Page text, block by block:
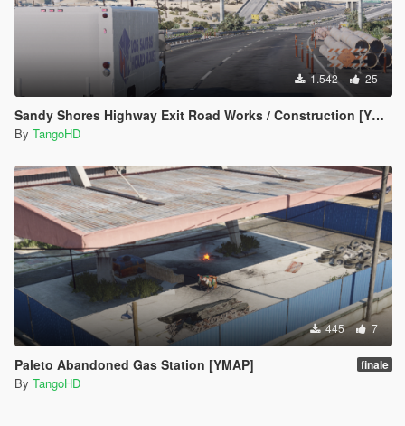
1.542 25
Sandy Shores Highway Exit Road Works / Construction [YMAP]
By TangoHD
445 7
Paleto Abandoned Gas Station [YMAP] finale
By TangoHD